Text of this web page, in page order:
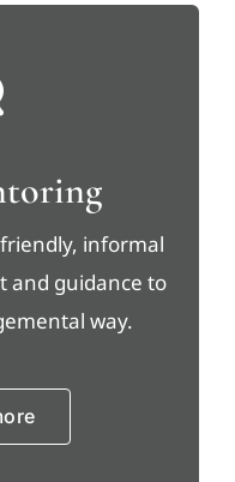
informal
and guidance to
way.